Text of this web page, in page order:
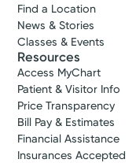
Find a Location
News & Stories
Classes & Events
Resources
Access MyChart
Patient & Visitor Info
Price Transparency
Bill Pay & Estimates
Financial Assistance
Insurances Accepted